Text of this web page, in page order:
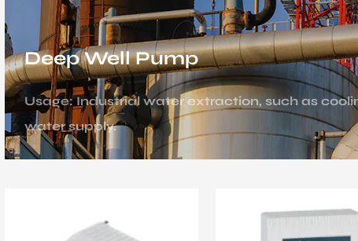
Deep Well Pump
Usage: Industrial water extraction, such as
water supply.
Scenario: Factory water supply system, cooling